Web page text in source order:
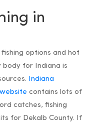
in
options and hot
body for Indiana is
Indiana
contains lots of
catches, fishing
for Dekalb County. If